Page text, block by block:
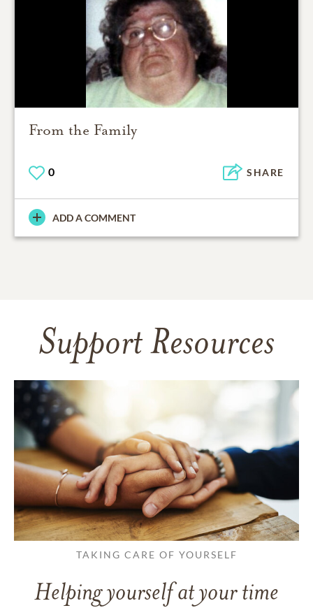
From the Family
0 SHARE
ADD A COMMENT
Support Resources
TAKING CARE OF YOURSELF
Helping yourself at your time